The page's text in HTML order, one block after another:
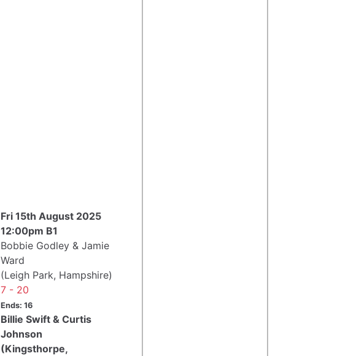
Fri 15th August 2025
12:00pm B1
Bobbie Godley & Jamie
Ward
(Leigh Park, Hampshire)
7 - 20
Ends: 16
Billie Swift & Curtis
Johnson
(Kingsthorpe,